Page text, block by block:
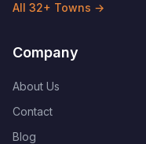
All 32+ Towns →
Company
About Us
Contact
Blog